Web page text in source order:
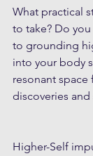
What practical
to take? Do
to grounding
into your body
resonant space
discoveries
Higher-Self